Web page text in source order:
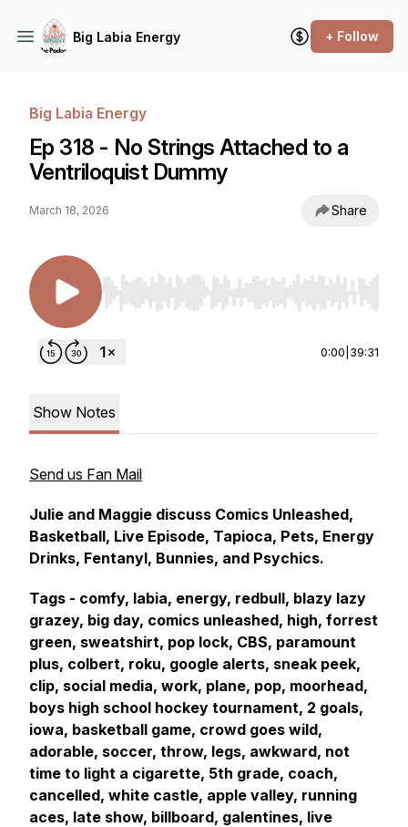
Big Labia Energy + Follow
Big Labia Energy
Ep 318 - No Strings Attached to a
Ventriloquist Dummy
March 18, 2026 Share
Use Left/Right to seek, Home/End to jump to
0:00 39:31
Show Notes
Send us Fan Mail
Julie and Maggie discuss Comics Unleashed,
Basketball, Live Episode, Tapioca, Pets, Energy
Drinks, Fentanyl, Bunnies, and Psychics.
Tags - comfy, labia, energy, redbull, blazy lazy
grazey, big day, comics unleashed, high, forrest
green, sweatshirt, pop lock, CBS, paramount
plus, colbert, roku, google alerts, sneak peek,
clip, social media, work, plane, pop, moorhead,
boys high school hockey tournament, 2 goals,
iowa, basketball game, crowd goes wild,
adorable, soccer, throw, legs, awkward, not
time to light a cigarette, 5th grade, coach,
cancelled, white castle, apple valley, running
aces, late show, billboard, galentines, live